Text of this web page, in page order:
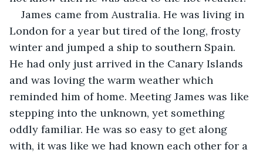
James came from Australia. He was living in
London for a year but tired of the long, frosty
winter and jumped a ship to southern Spain.
He had only just arrived in the Canary Islands
and was loving the warm weather which
reminded him of home. Meeting James was like
stepping into the unknown, yet something
oddly familiar. He was so easy to get along
with, it was like we had known each other for a